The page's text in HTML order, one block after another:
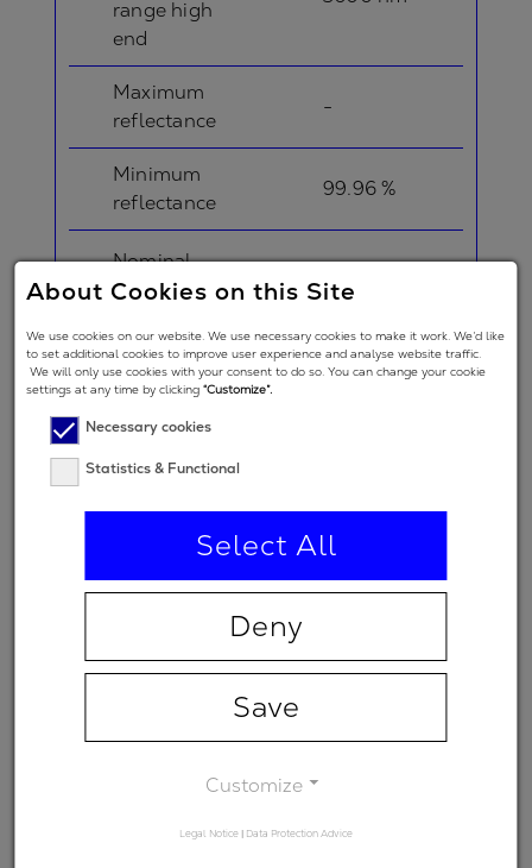
range high
end
Maximum
reflectance
-
Minimum
reflectance
99.96 %
Nominal
GDD
Angle of
Incidence in
degrees
5 °
Polarization
(primary
p
About Cookies on this Site
We use cookies on our website. We use necessary cookies to make it work. We’d like
to set additional cookies to improve user experience and analyse website traffic.
We will only use cookies with your consent to do so. You can change your cookie
settings at any time by clicking“Customize”.
Necessary cookies
Statistics & Functional
Select All
Deny
Save
Customize
Legal Notice | Data Protection Advice